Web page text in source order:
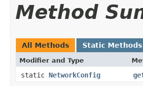
Method
All Methods Static Methods
Modifier and Type
static NetworkConfig